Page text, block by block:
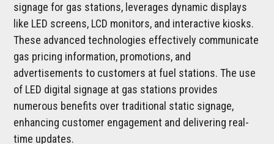
signage for gas stations, leverages dynamic displays
like LED screens, LCD monitors, and interactive kiosks.
These advanced technologies effectively communicate
gas pricing information, promotions, and
advertisements to customers at fuel stations. The use
of LED digital signage at gas stations provides
numerous benefits over traditional static signage,
enhancing customer engagement and delivering real-
time updates.